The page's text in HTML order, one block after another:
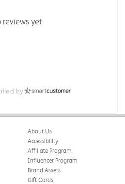
reviews yet
by
About Us
Accessibility
Affiliate Program
Influencer Program
Brand Assets
Gift Cards